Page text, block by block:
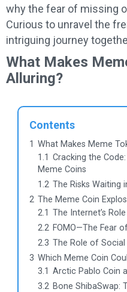
why the fear of missing
Curious to unravel the
intriguing journey
What Makes
Alluring?
Contents
1 What Makes Meme
1.1 Cracking the
Meme Coins
1.2 The Risks Waiting
2 The Meme Coin
2.1 The Internet’s
2.2 FOMO—The Fear
2.3 The Role of
3 Which Meme Coin
3.1 Arctic Pablo Coin
3.2 Bone ShibaSwap: